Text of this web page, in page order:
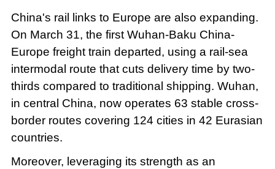
China's rail links to Europe are also expanding.
On March 31, the first Wuhan-Baku China-
Europe freight train departed, using a rail-sea
intermodal route that cuts delivery time by two-
thirds compared to traditional shipping. Wuhan,
in central China, now operates 63 stable cross-
border routes covering 124 cities in 42 Eurasian
countries.
Moreover, leveraging its strength as an